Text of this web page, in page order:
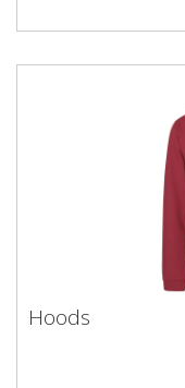
Hoods